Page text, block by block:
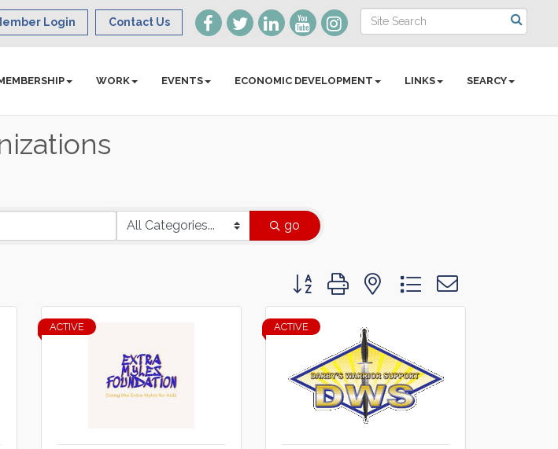
Login Contact Us
WORK EVENTS ECONOMIC DEVELOPMENT LINKS SEARCY
go
Button group with nested dropdown
ACTIVE ACTIVE